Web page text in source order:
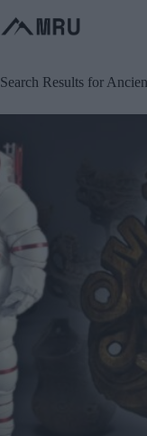
to
content
Search Results for